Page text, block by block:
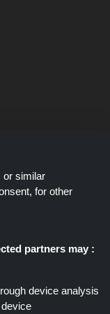
discounts and
via different affiliate
when you make a
commission through
or similar
for other
partners may :
device analysis